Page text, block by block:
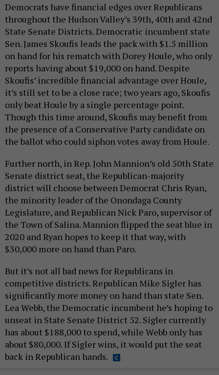
Democrats have financial edges over Republicans
throughout the Hudson Valley’s 39th, 40th and 42nd
State Senate Districts. Democratic incumbent state
Sen. James Skoufis leads the pack with $1.5 million
on hand for his rematch with Dorey Houle, who only
reports having about $19,000 on hand. Despite
Skoufis’ incredible financial advantage over Houle,
it’s still set to be a close race; two years ago, Skoufis
only beat Houle by a single percentage point.
Though this time around, Skoufis may benefit from
the presence of a Conservative Party candidate on
the ballot who could siphon votes away from Houle.
Further north, in Rep. John Mannion’s old 50th State
Senate district seat, the Republican-majority
district will choose between Democrat Chris Ryan,
the minority leader of the Onondaga County
Legislature, and Republican Nick Paro, supervisor of
the Town of Salina. Mannion flipped the seat blue in
2020 and Ryan hopes to keep it that way, with
$30,000 more on hand than Paro.
But it’s not all bad news for Republicans in
competitive districts. Republican Mike Sigler has
significantly more money on hand than state Sen.
Lea Webb, the Democratic incumbent he’s hoping to
unseat in State Senate District 52. Sigler currently
has about $188,000 to spend, while Webb only has
about $80,000. If Sigler wins, it would put the seat
back in Republican hands.